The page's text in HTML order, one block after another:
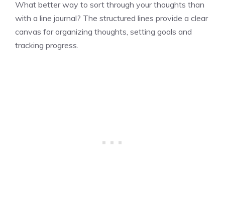
What better way to sort through your thoughts than
with a line journal? The structured lines provide a clear
canvas for organizing thoughts, setting goals and
tracking progress.